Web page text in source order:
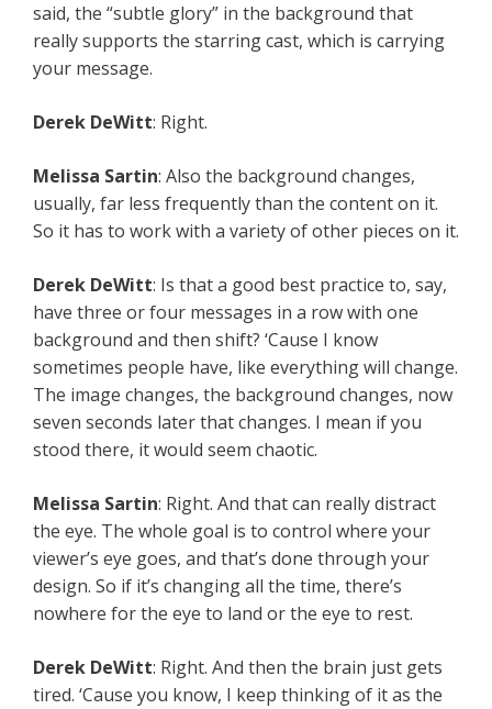
said, the “subtle glory” in the background that
really supports the starring cast, which is carrying
your message.
Derek DeWitt: Right.
Melissa Sartin: Also the background changes,
usually, far less frequently than the content on it.
So it has to work with a variety of other pieces on it.
Derek DeWitt: Is that a good best practice to, say,
have three or four messages in a row with one
background and then shift? ‘Cause I know
sometimes people have, like everything will change.
The image changes, the background changes, now
seven seconds later that changes. I mean if you
stood there, it would seem chaotic.
Melissa Sartin: Right. And that can really distract
the eye. The whole goal is to control where your
viewer’s eye goes, and that’s done through your
design. So if it’s changing all the time, there’s
nowhere for the eye to land or the eye to rest.
Derek DeWitt: Right. And then the brain just gets
tired. ‘Cause you know, I keep thinking of it as the